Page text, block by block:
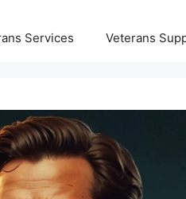
Services Veterans